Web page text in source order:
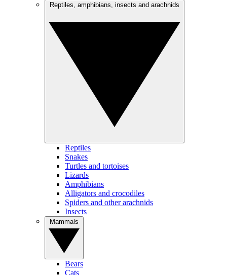
Reptiles
Snakes
Turtles and tortoises
Lizards
Amphibians
Alligators and crocodiles
Spiders and other arachnids
Insects
Bears
Cats